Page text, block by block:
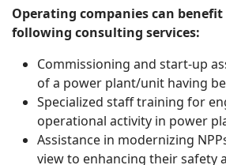
Operating companies can
following consulting services:
Commissioning and start-up
of a power plant/unit having
Specialized staff training for
operational activity in power
Assistance in modernizing
view to enhancing their safety